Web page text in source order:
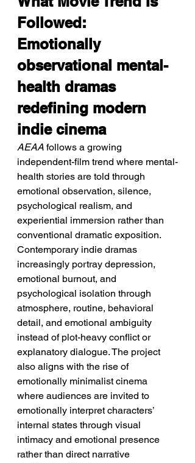
Followed:
Emotionally
observational mental-
health dramas
redefining modern
indie cinema
AEAA follows a growing
independent-film trend where mental-
health stories are told through
emotional observation, silence,
psychological realism, and
experiential immersion rather than
conventional dramatic exposition.
Contemporary indie dramas
increasingly portray depression,
emotional burnout, and
psychological isolation through
atmosphere, routine, behavioral
detail, and emotional ambiguity
instead of plot-heavy conflict or
explanatory dialogue. The project
also aligns with the rise of
emotionally minimalist cinema
where audiences are invited to
emotionally interpret characters’
internal states through visual
intimacy and emotional presence
rather than direct narrative